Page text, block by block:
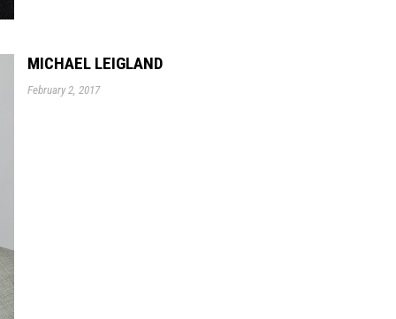
MICHAEL LEIGLAND
February 2, 2017